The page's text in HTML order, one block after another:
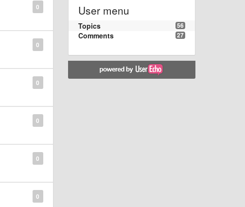
0
0
0
0
0
0
User menu
56
Topics
27
Comments